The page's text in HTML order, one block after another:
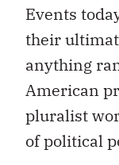
Events
their
anything
American
pluralist
of political